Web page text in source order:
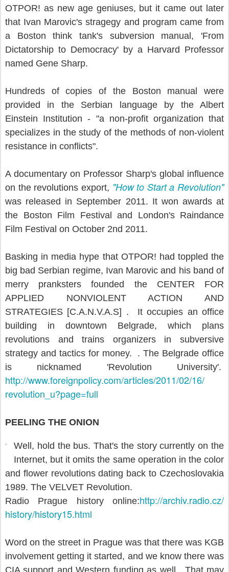
OTPOR! as new age geniuses, but it came out later
that Ivan Marovic's stragegy and program came from
a Boston think tank's subversion manual, 'From
Dictatorship to Democracy' by a Harvard Professor
named Gene Sharp.
Hundreds of copies of the Boston manual were
provided in the Serbian language by the Albert
Einstein Institution - "a non-profit organization that
specializes in the study of the methods of non-violent
resistance in conflicts".
A documentary on Professor Sharp's global influence
on the revolutions export, "How to Start a Revolution"
was released in September 2011. It won awards at
the Boston Film Festival and London's Raindance
Film Festival on October 2nd 2011.
Basking in media hype that OTPOR! had toppled the
big bad Serbian regime, Ivan Marovic and his band of
merry pranksters founded the CENTER FOR
APPLIED NONVIOLENT ACTION AND
STRATEGIES [C.A.N.V.A.S] . It occupies an office
building in downtown Belgrade, which plans
revolutions and trains organizers in subversive
strategy and tactics for money. . The Belgrade office
is nicknamed 'Revolution University'.
http://www.foreignpolicy.com/articles/2011/02/16/
revolution_u?page=full
PEELING THE ONION
Well, hold the bus. That's the story currently on the
Internet, but it omits the same operation in the color
and flower revolutions dating back to Czechoslovakia
1989. The VELVET Revolution.
Radio Prague history online:http://archiv.radio.cz/
history/history15.html
Word on the street in Prague was that there was KGB
involvement getting it started, and we know there was
CIA support and Western funding as well. That may